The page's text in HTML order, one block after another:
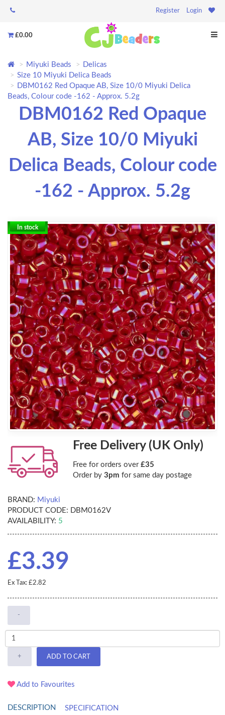
Register Login
£0.00
Miyuki Beads
Delicas
Size 10 Miyuki Delica Beads
DBM0162 Red Opaque AB, Size 10/0 Miyuki Delica
Beads, Colour code -162 - Approx. 5.2g
DBM0162 Red Opaque
AB, Size 10/0 Miyuki
Delica Beads, Colour code
-162 - Approx. 5.2g
In stock
Free Delivery (UK Only)
Free for orders over £35
Order by 3pm for same day postage
BRAND: Miyuki
PRODUCT CODE: DBM0162V
AVAILABILITY: 5
£3.39
Ex Tax: £2.82
-
+ ADD TO CART
Add to Favourites
DESCRIPTION SPECIFICATION